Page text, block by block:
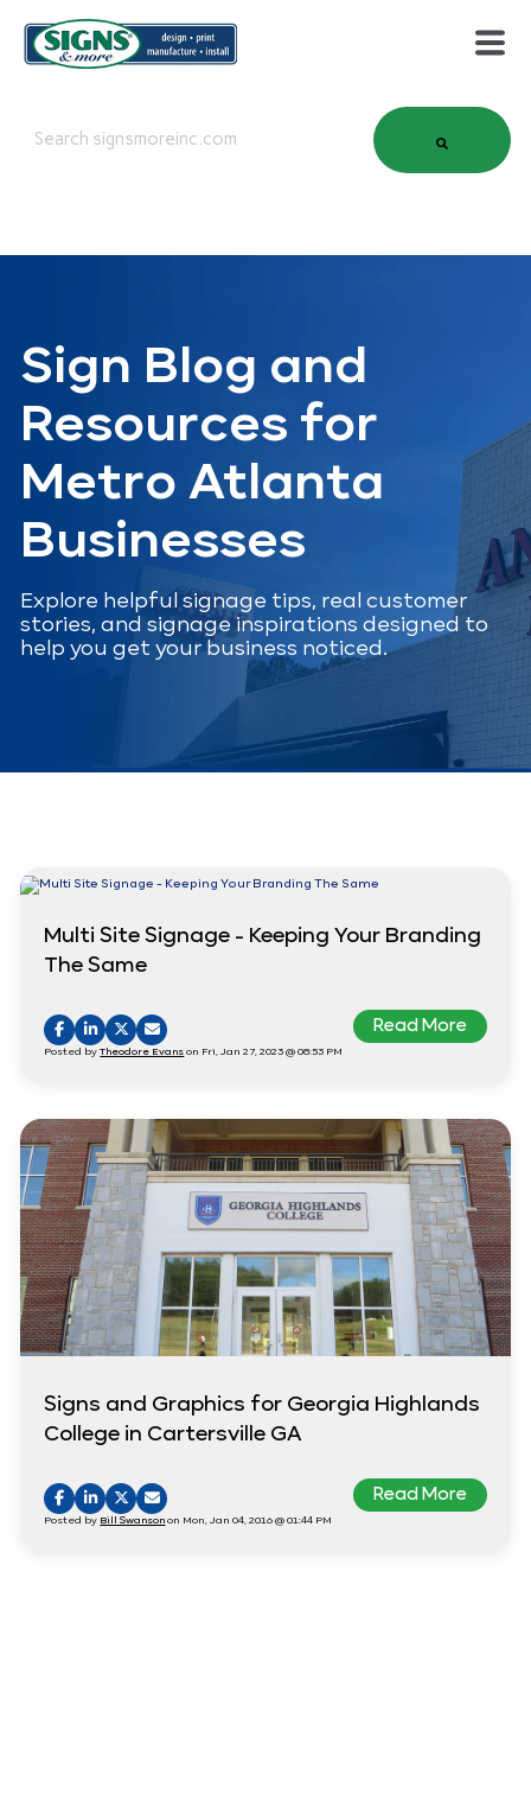
This is a search field with an auto-suggest feature attached.
Sign Blog and
Resources for
Metro Atlanta
Businesses
Explore helpful signage tips, real customer
stories, and signage inspirations designed to
help you get your business noticed.
Multi Site Signage - Keeping Your Branding
The Same
Posted byTheodore Evans on Fri, Jan 27, 2023 @ 08:53 PM
Read More
Signs and Graphics for Georgia Highlands
College in Cartersville GA
Posted by Bill Swanson on Mon, Jan 04, 2016 @ 01:44 PM
Read More